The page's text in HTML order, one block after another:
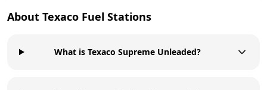
About Texaco Fuel Stations
What is Texaco Supreme Unleaded?